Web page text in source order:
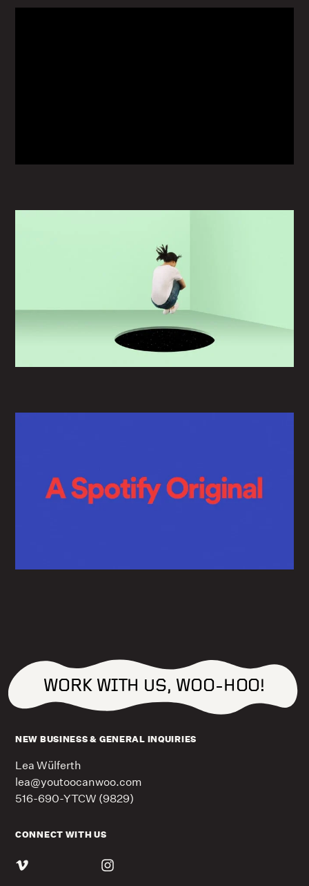
WORK WITH US, WOO-HOO!
NEW BUSINESS & GENERAL INQUIRIES
Lea Wülferth
lea@youtoocanwoo.com
516-690-YTCW (9829)
CONNECT WITH US